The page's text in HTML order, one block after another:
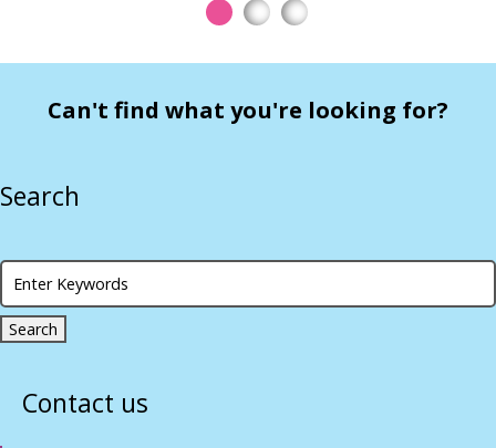
Can't find what you're looking for?
Search
Contact us